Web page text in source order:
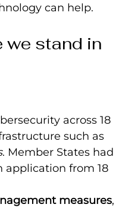
can help.
we stand in
across 18
such as
. Member States had
application from 18
measures,